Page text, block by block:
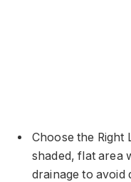
Choose the Right
shaded, flat area
drainage to avoid